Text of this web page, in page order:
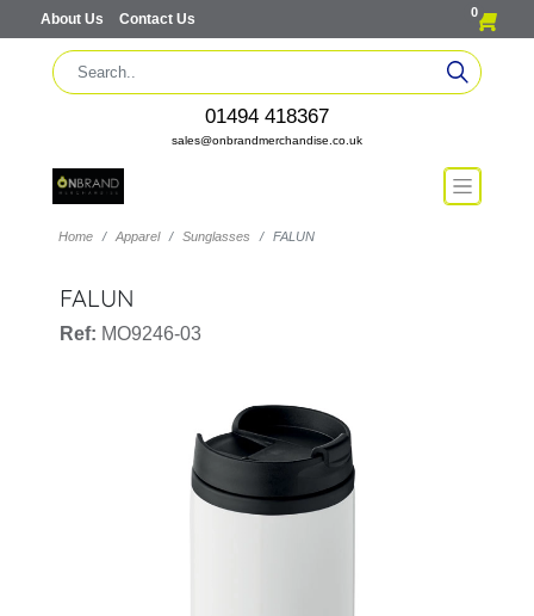
About Us Contact Us 0
01494 418367
sales@onbrandmerchandise.co.uk
Home Apparel Sunglasses FALUN
FALUN
Ref: MO9246-03